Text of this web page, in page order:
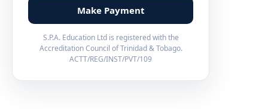
Make Payment
S.P.A. Education Ltd is registered with the
Accreditation Council of Trinidad & Tobago.
ACTT/REG/INST/PVT/109